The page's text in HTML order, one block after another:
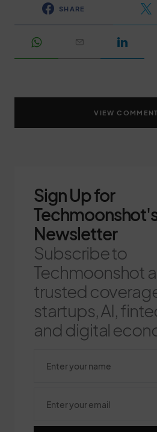
SHARE
VIEW
Sign Up for
Newsletter
Subscribe to
Techmoonshot
trusted
startups, AI,
and digital